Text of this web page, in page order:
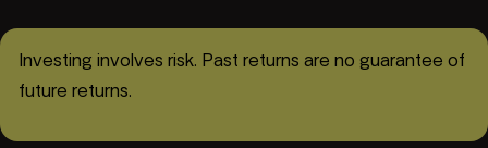
Investing involves risk. Past returns are no guarantee of
future returns.